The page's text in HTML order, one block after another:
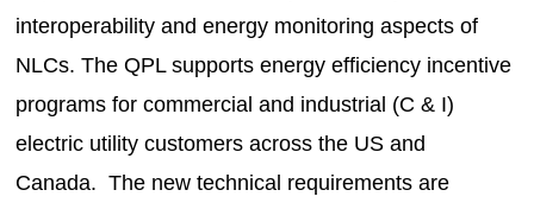
interoperability and energy monitoring aspects of
NLCs. The QPL supports energy efficiency incentive
programs for commercial and industrial (C & I)
electric utility customers across the US and
Canada. The new technical requirements are